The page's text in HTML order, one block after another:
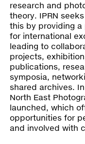
research and
theory. IPRN
this by providing a
for international
leading to
projects,
publications,
symposia,
shared archives.
North East
launched, which
opportunities for
and involved with